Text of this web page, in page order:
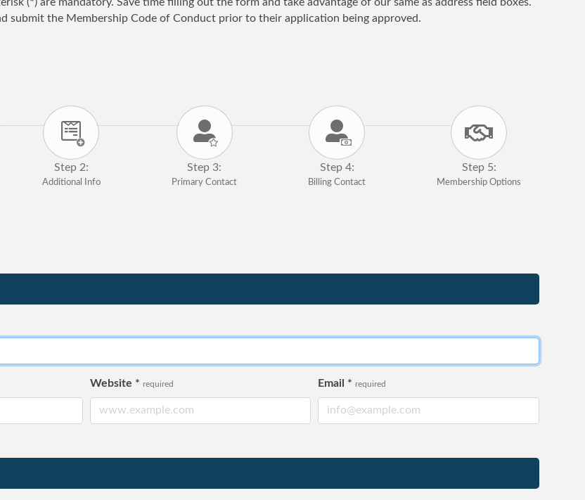
submit the Membership Code of Conduct prior to their application being approved.
Step 2:
Additional Info
Step 3:
Primary Contact
Step 4:
Billing Contact
Step 5:
Membership Options
Website * required Email * required